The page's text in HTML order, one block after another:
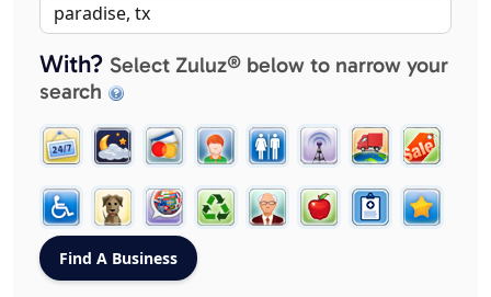
With? Select Zuluz® below to narrow your
search